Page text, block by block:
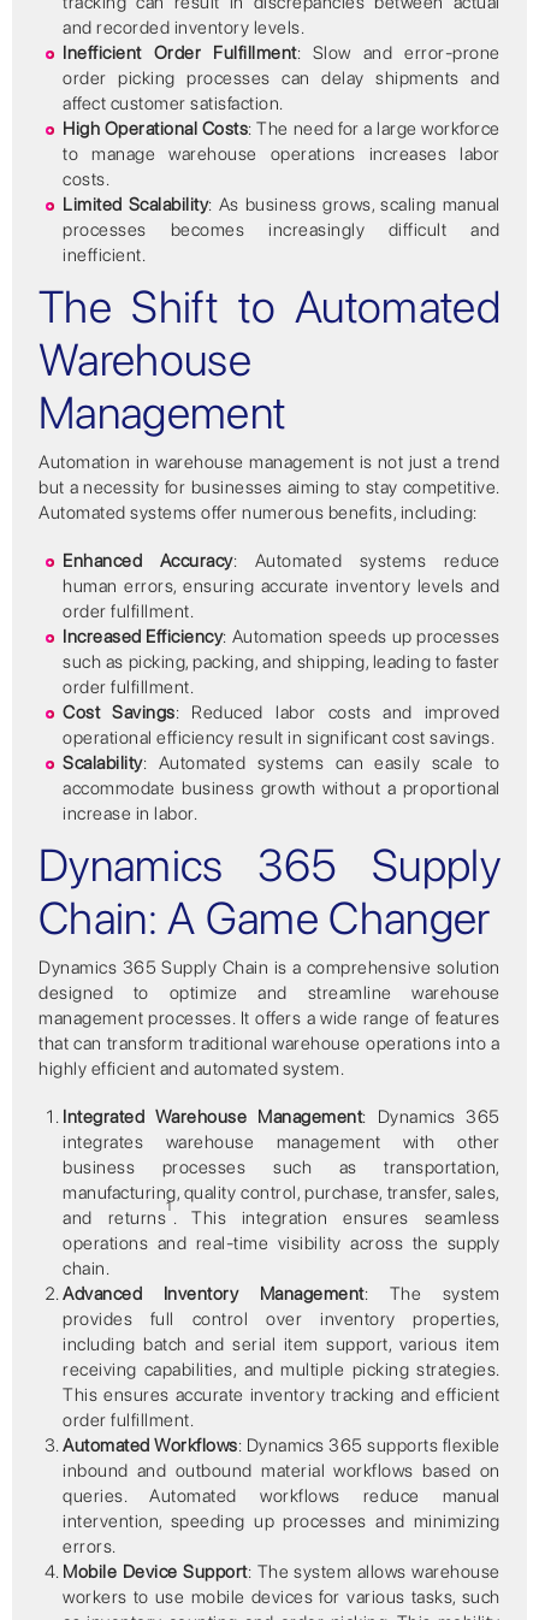
and recorded inventory levels.
Inefficient Order Fulfillment: Slow and error-prone
order picking processes can delay shipments and
affect customer satisfaction.
High Operational Costs: The need for a large workforce
to manage warehouse operations increases labor
costs.
Limited Scalability: As business grows, scaling manual
processes becomes increasingly difficult and
inefficient.
The Shift to Automated
Warehouse
Management
Automation in warehouse management is not just a trend
but a necessity for businesses aiming to stay competitive.
Automated systems offer numerous benefits, including:
Enhanced Accuracy: Automated systems reduce
human errors, ensuring accurate inventory levels and
order fulfillment.
Increased Efficiency: Automation speeds up processes
such as picking, packing, and shipping, leading to faster
order fulfillment.
Cost Savings: Reduced labor costs and improved
operational efficiency result in significant cost savings.
Scalability: Automated systems can easily scale to
accommodate business growth without a proportional
increase in labor.
Dynamics 365 Supply
Chain: A Game Changer
Dynamics 365 Supply Chain is a comprehensive solution
designed to optimize and streamline warehouse
management processes. It offers a wide range of features
that can transform traditional warehouse operations into a
highly efficient and automated system.
Integrated Warehouse Management: Dynamics 365
integrates warehouse management with other
business processes such as transportation,
manufacturing, quality control, purchase, transfer, sales,
and returns
1
. This integration ensures seamless
operations and real-time visibility across the supply
chain.
Advanced Inventory Management: The system
provides full control over inventory properties,
including batch and serial item support, various item
receiving capabilities, and multiple picking strategies.
This ensures accurate inventory tracking and efficient
order fulfillment.
Automated Workflows: Dynamics 365 supports flexible
inbound and outbound material workflows based on
queries. Automated workflows reduce manual
intervention, speeding up processes and minimizing
errors.
Mobile Device Support: The system allows warehouse
workers to use mobile devices for various tasks, such